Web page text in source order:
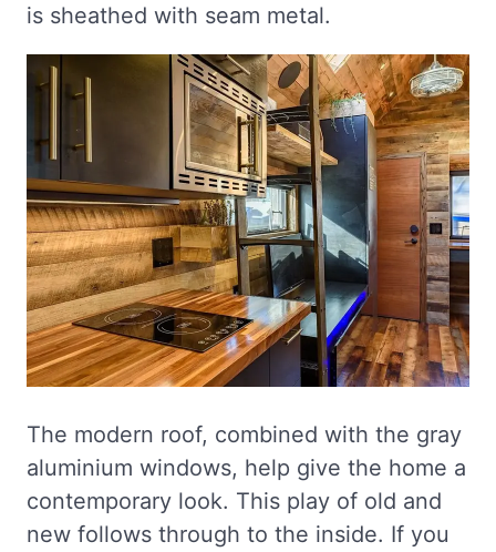
is sheathed with seam metal.
The modern roof, combined with the gray
aluminium windows, help give the home a
contemporary look. This play of old and
new follows through to the inside. If you